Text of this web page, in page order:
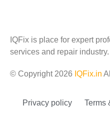
IQFix is place for expert
services and repair industry.
© Copyright 2026 IQFix.in
Privacy policy Terms